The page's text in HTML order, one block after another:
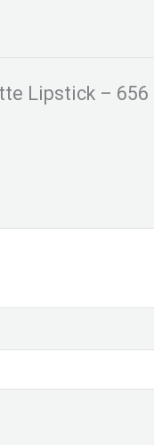
Lipstick – 656